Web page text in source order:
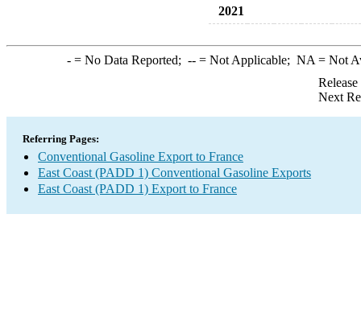
2021
-= No Data Reported; --= Not Applicable; NA = Not
Next
Referring Pages:
Conventional Gasoline Export to France
East Coast (PADD 1) Conventional Gasoline Exports
East Coast (PADD 1) Export to France